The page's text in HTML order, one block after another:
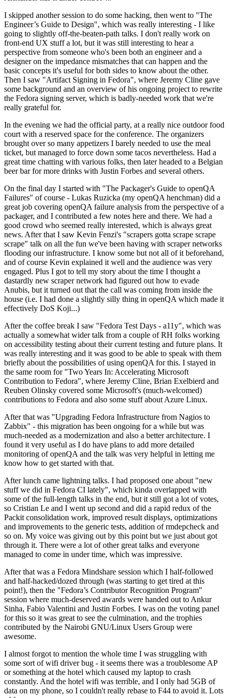
I skipped another session to do some hacking, then went to "The
Engineer’s Guide to Design", which was really interesting - I like
going to slightly off-the-beaten-path talks. I don't really work on
front-end UX stuff a lot, but it was still interesting to hear a
perspective from someone who's been both an engineer and a
designer on the impedance mismatches that can happen and the
basic concepts it's useful for both sides to know about the other.
Then I saw "Artifact Signing in Fedora", where Jeremy Cline gave
some background and an overview of his ongoing project to rewrite
the Fedora signing server, which is badly-needed work that we're
really grateful for.
In the evening we had the official party, at a really nice outdoor food
court with a reserved space for the conference. The organizers
brought over so many appetizers I barely needed to use the meal
ticket, but managed to force down some tacos nevertheless. Had a
great time chatting with various folks, then later headed to a Belgian
beer bar for more drinks with Justin Forbes and several others.
On the final day I started with "The Packager's Guide to openQA
Failures" of course - Lukas Ruzicka (my openQA henchman) did a
great job covering openQA failure analysis from the perspective of a
packager, and I contributed a few notes here and there. We had a
good crowd who seemed really interested, which is always great
news. After that I saw Kevin Fenzi's "scrapers gotta scrape scrape
scrape" talk on all the fun we've been having with scraper networks
flooding our infrastructure. I know some but not all of it beforehand,
and of course Kevin explained it well and the audience was very
engaged. Plus I got to tell my story about the time I thought a
dastardly new scraper network had figured out how to evade
Anubis, but it turned out that the call was coming from inside the
house (i.e. I had done a slightly silly thing in openQA which made it
effectively DoS Koji...)
After the coffee break I saw "Fedora Test Days - a11y", which was
actually a somewhat wider talk from a couple of RH folks working
on accessibility testing about their current testing and future plans. It
was really interesting and it was good to be able to speak with them
briefly about the possibilities of using openQA for this. I stayed in
the same room for "Two Years In: Accelerating Microsoft
Contribution to Fedora", where Jeremy Cline, Brian Exelbierd and
Reuben Olinsky covered some Microsoft's (much-welcomed)
contributions to Fedora and also some stuff about Azure Linux.
After that was "Upgrading Fedora Infrastructure from Nagios to
Zabbix" - this migration has been ongoing for a while but was
much-needed as a modernization and also a better architecture. I
found it very useful as I do have plans to add more detailed
monitoring of openQA and the talk was very helpful in letting me
know how to get started with that.
After lunch came lightning talks. I had proposed one about "new
stuff we did in Fedora CI lately", which kinda overlapped with
some of the full-length talks in the end, but it still got a lot of votes,
so Cristian Le and I went up second and did a rapid redux of the
Packit consolidation work, improved result displays, optimizations
and improvements to the generic tests, addition of rmdepcheck and
so on. My voice was giving out by this point but we just about got
through it. There were a lot of other great talks and everyone
managed to come in under time, which was impressive.
After that was a Fedora Mindshare session which I half-followed
and half-hacked/dozed through (was starting to get tired at this
point!), then the "Fedora’s Contributor Recognition Program"
session where much-deserved awards were handed out to Ankur
Sinha, Fabio Valentini and Justin Forbes. I was on the voting panel
for this so it was great to see the culmination, and the trophies
contributed by the Nairobi GNU/Linux Users Group were
awesome.
I almost forgot to mention the whole time I was struggling with
some sort of wifi driver bug - it seems there was a troublesome AP
or something at the hotel which caused my laptop to crash
constantly. And the hotel wifi was terrible, and I only had 5GB of
data on my phone, so I couldn't really rebase to F44 to avoid it. Lots